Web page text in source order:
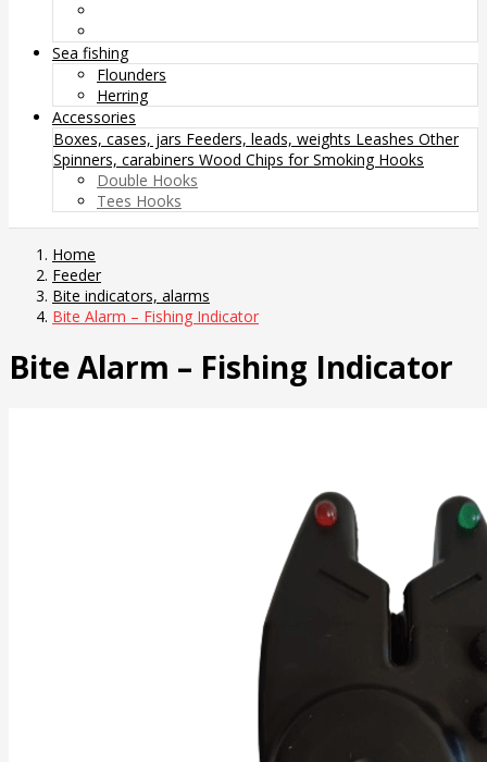
Sea fishing
Flounders
Herring
Accessories
Boxes, cases, jars Feeders, leads, weights Leashes Other
Spinners, carabiners Wood Chips for Smoking Hooks
Double Hooks
Tees Hooks
Home
Feeder
Bite indicators, alarms
Bite Alarm – Fishing Indicator
Bite Alarm – Fishing Indicator